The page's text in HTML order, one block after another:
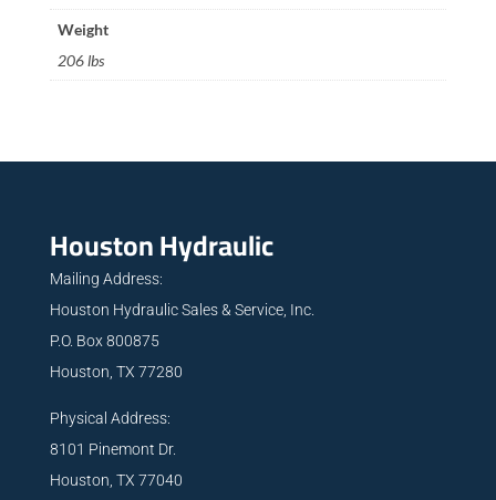
Weight
206 lbs
Houston Hydraulic
Mailing Address:
Houston Hydraulic Sales & Service, Inc.
P.O. Box 800875
Houston, TX 77280
Physical Address:
8101 Pinemont Dr.
Houston, TX 77040